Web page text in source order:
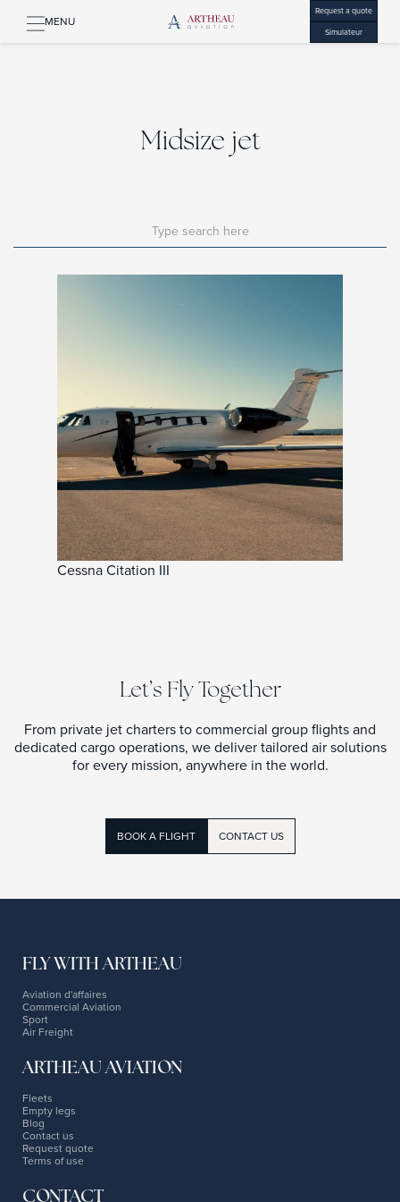
MENU
Request a quote
Simulateur
Midsize jet
Cessna Citation III
Let’s Fly Together
From private jet charters to commercial group flights and
dedicated cargo operations, we deliver tailored air solutions
for every mission, anywhere in the world.
BOOK A FLIGHT CONTACT US
FLY WITH ARTHEAU
Aviation d'affaires
Commercial Aviation
Sport
Air Freight
ARTHEAU AVIATION
Fleets
Empty legs
Blog
Contact us
Request quote
Terms of use
CONTACT